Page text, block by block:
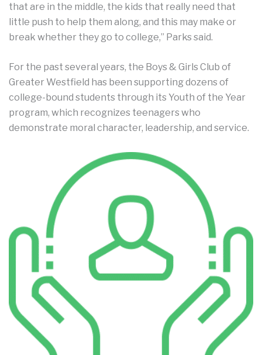
that are in the middle, the kids that really need that
little push to help them along, and this may make or
break whether they go to college,” Parks said.
For the past several years, the Boys & Girls Club of
Greater Westfield has been supporting dozens of
college-bound students through its Youth of the Year
program, which recognizes teenagers who
demonstrate moral character, leadership, and service.